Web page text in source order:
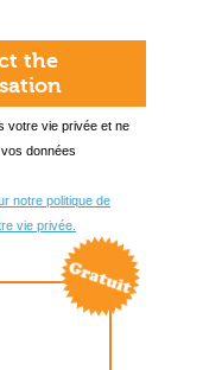
the
votre vie privée et ne
données
notre politique de
vie privée.